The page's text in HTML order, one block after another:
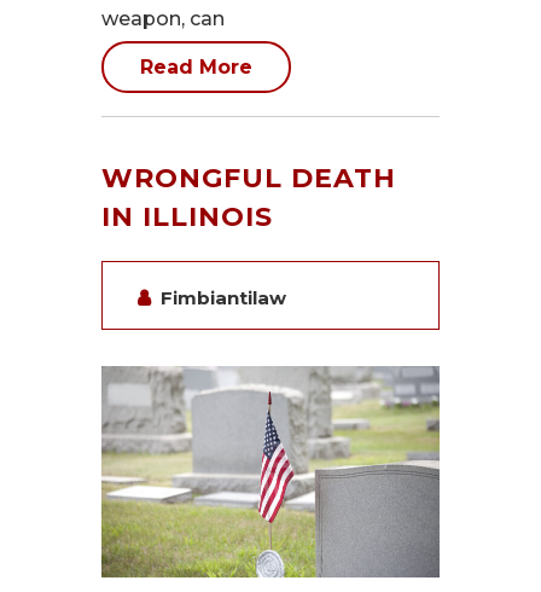
weapon, can
Read More
WRONGFUL DEATH
IN ILLINOIS
Fimbiantilaw